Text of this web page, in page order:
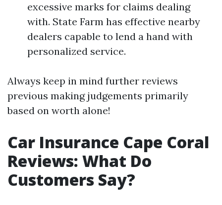
excessive marks for claims dealing
with. State Farm has effective nearby
dealers capable to lend a hand with
personalized service.
Always keep in mind further reviews
previous making judgements primarily
based on worth alone!
Car Insurance Cape Coral
Reviews: What Do
Customers Say?